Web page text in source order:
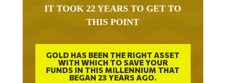
IT TOOK 22 YEARS TO GET TO
THIS POINT
GOLD HAS BEEN THE RIGHT ASSET
WITH WHICH TO SAVE YOUR
FUNDS IN THIS MILLENNIUM THAT
BEGAN 23 YEARS AGO.